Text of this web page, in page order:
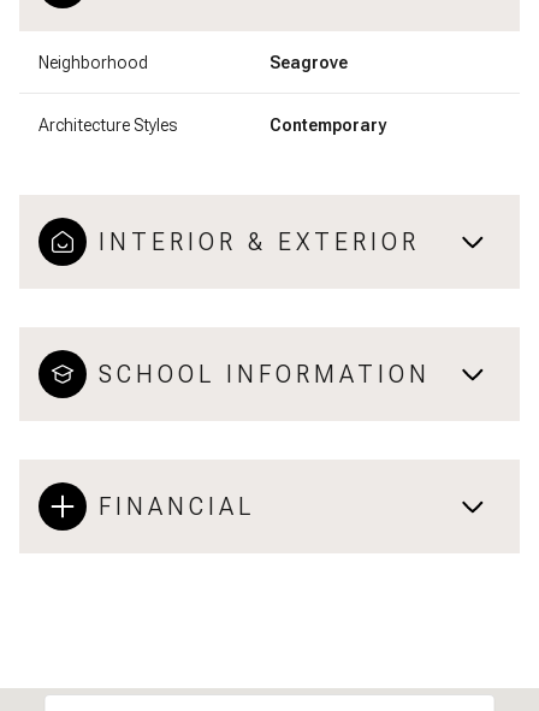
Neighborhood Seagrove
Architecture Styles Contemporary
INTERIOR & EXTERIOR
SCHOOL INFORMATION
FINANCIAL